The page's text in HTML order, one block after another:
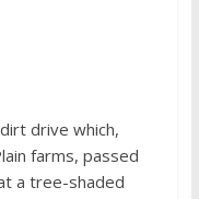
drive which,
farms, passed
a tree-shaded